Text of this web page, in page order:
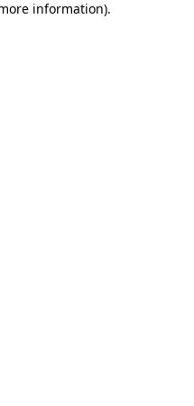
information).